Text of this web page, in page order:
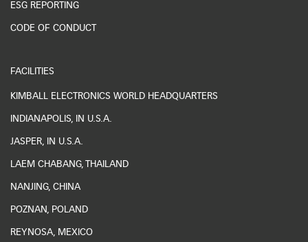
ESG REPORTING
CODE OF CONDUCT
FACILITIES
KIMBALL ELECTRONICS WORLD HEADQUARTERS
INDIANAPOLIS, IN U.S.A.
JASPER, IN U.S.A.
LAEM CHABANG, THAILAND
NANJING, CHINA
POZNAN, POLAND
REYNOSA, MEXICO